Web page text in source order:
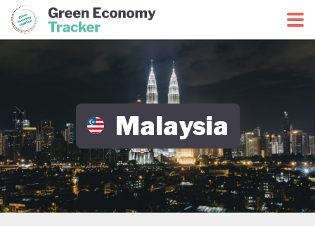
Green Economy CoalitionGreen Economy Tracker
Malaysia